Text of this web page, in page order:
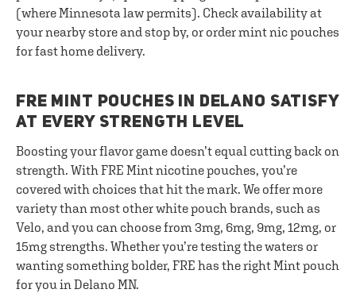
(where Minnesota law permits). Check availability at
your nearby store and stop by, or order mint nic pouches
for fast home delivery.
FRE MINT POUCHES IN DELANO SATISFY
AT EVERY STRENGTH LEVEL
Boosting your flavor game doesn’t equal cutting back on
strength. With FRE Mint nicotine pouches, you’re
covered with choices that hit the mark. We offer more
variety than most other white pouch brands, such as
Velo, and you can choose from 3mg, 6mg, 9mg, 12mg, or
15mg strengths. Whether you’re testing the waters or
wanting something bolder, FRE has the right Mint pouch
for you in Delano MN.